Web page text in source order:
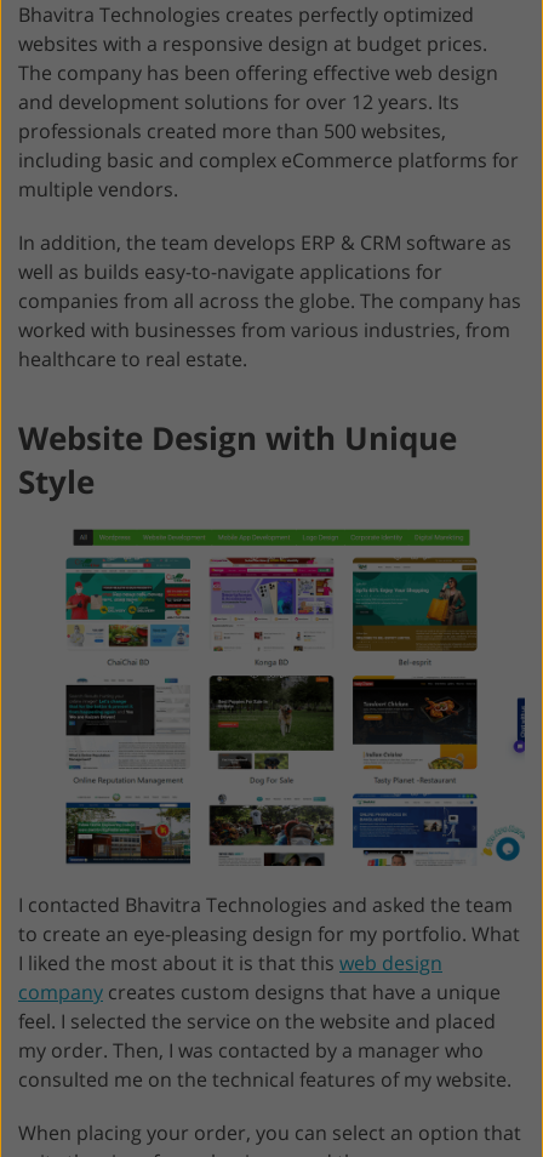
Bhavitra Technologies creates perfectly optimized
websites with a responsive design at budget prices.
The company has been offering effective web design
and development solutions for over 12 years. Its
professionals created more than 500 websites,
including basic and complex eCommerce platforms for
multiple vendors.
In addition, the team develops ERP & CRM software as
well as builds easy-to-navigate applications for
companies from all across the globe. The company has
worked with businesses from various industries, from
healthcare to real estate.
Website Design with Unique
Style
I contacted Bhavitra Technologies and asked the team
to create an eye-pleasing design for my portfolio. What
I liked the most about it is that this web design
company creates custom designs that have a unique
feel. I selected the service on the website and placed
my order. Then, I was contacted by a manager who
consulted me on the technical features of my website.
When placing your order, you can select an option that